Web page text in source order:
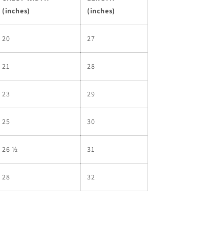
(inches)
(inches)
20 27
21 28
23 29
25 30
26 ½ 31
28 32